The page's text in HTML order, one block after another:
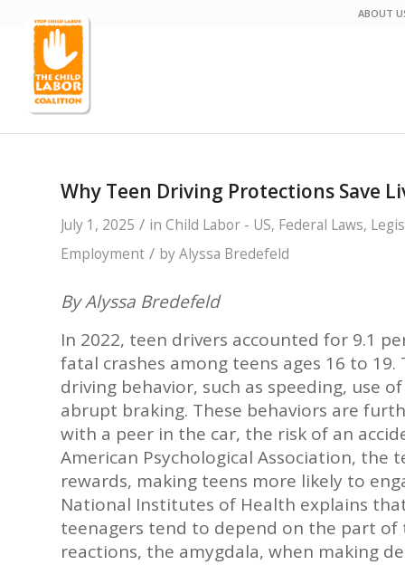
ABOUT
Why Teen Driving Protections Save
July 1, 2025 / in Child Labor - US, Federal Laws,
Employment / byAlyssa Bredefeld
By Alyssa Bredefeld
In 2022, teen drivers accounted for 9.1
fatal crashes among teens ages 16 to
driving behavior, such as speeding, use
abrupt braking. These behaviors are
with a peer in the car, the risk of an
American Psychological Association,
rewards, making teens more likely to
National Institutes of Health explains
teenagers tend to depend on the part
reactions, the amygdala, when making